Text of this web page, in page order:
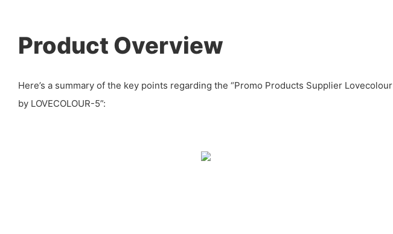
Product Overview
Here’s a summary of the key points regarding the “Promo Products Supplier Lovecolour
by LOVECOLOUR-5”: